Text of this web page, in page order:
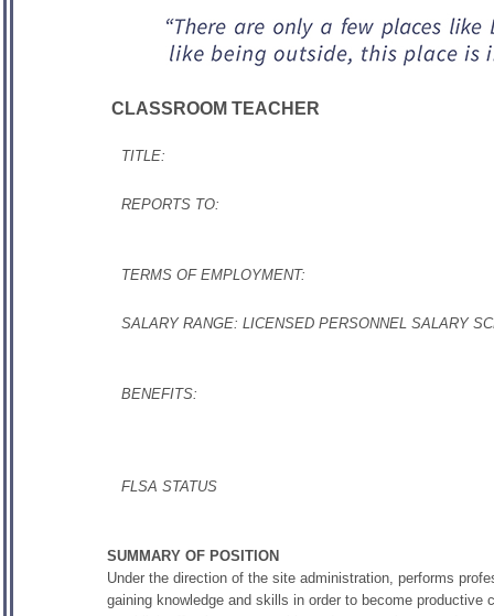
CLASSROOM TEACHER
TITLE:
REPORTS TO:
TERMS OF EMPLOYMENT:
SALARY RANGE: LICENSED PERSONNEL SALARY
BENEFITS:
FLSA STATUS
SUMMARY OF POSITION
Under the direction of the site administration, performs
gaining knowledge and skills in order to become